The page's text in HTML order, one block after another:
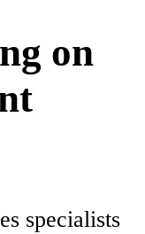
on
specialists